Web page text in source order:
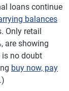
loans continue
balances
Only retail
are showing
is no doubt
buy now, pay